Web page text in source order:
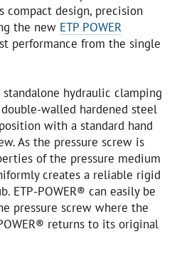
compact design, precision
the new ETP POWER
performance from the single
standalone hydraulic clamping
walled hardened steel
with a standard hand
As the pressure screw is
of the pressure medium
creates a reliable rigid
ETP-POWER® can easily be
pressure screw where the
returns to its original